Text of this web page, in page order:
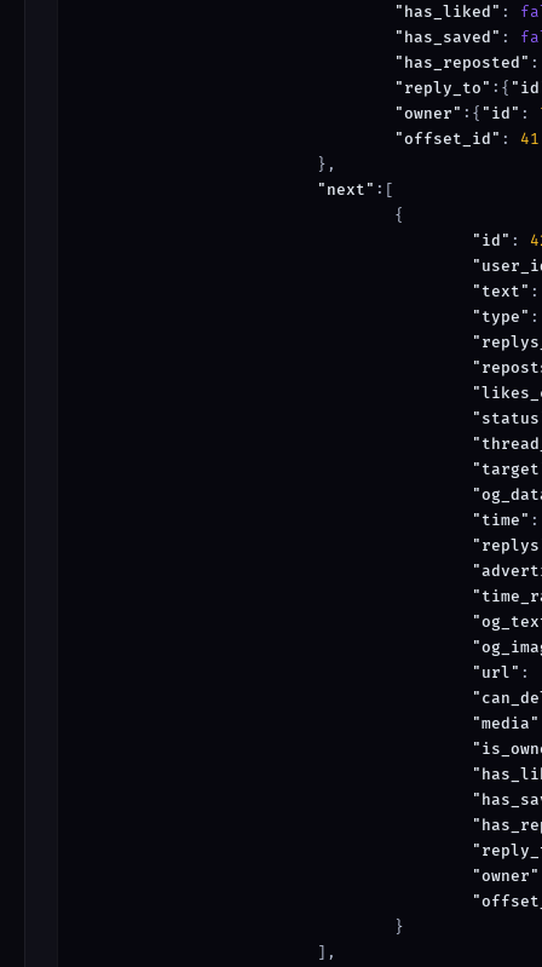
"has_liked" :
"has_saved" :
"has_reposted"
"reply_to" :{
"owner" :{ "id" :
"offset_id" : 41
"next" :[
"id" :
"text"
"type"
"time"
"url" :
"media"
"owner"